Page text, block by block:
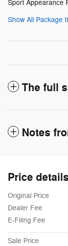
Sport Appearance
Show All Package
The full
Notes
Price details
Original Price
Dealer Fee
E-Filing Fee
Sale Price